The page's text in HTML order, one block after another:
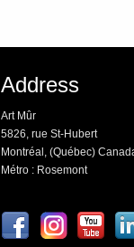
Address
Art Mûr
5826, rue St-Hubert
Montréal, (Québec)
Métro : Rosemont